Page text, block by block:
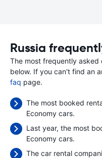
Russia
The most frequently asked
below. If you can't find an
faq page.
The most booked
Economy cars.
Last year, the most
Economy cars.
The car rental